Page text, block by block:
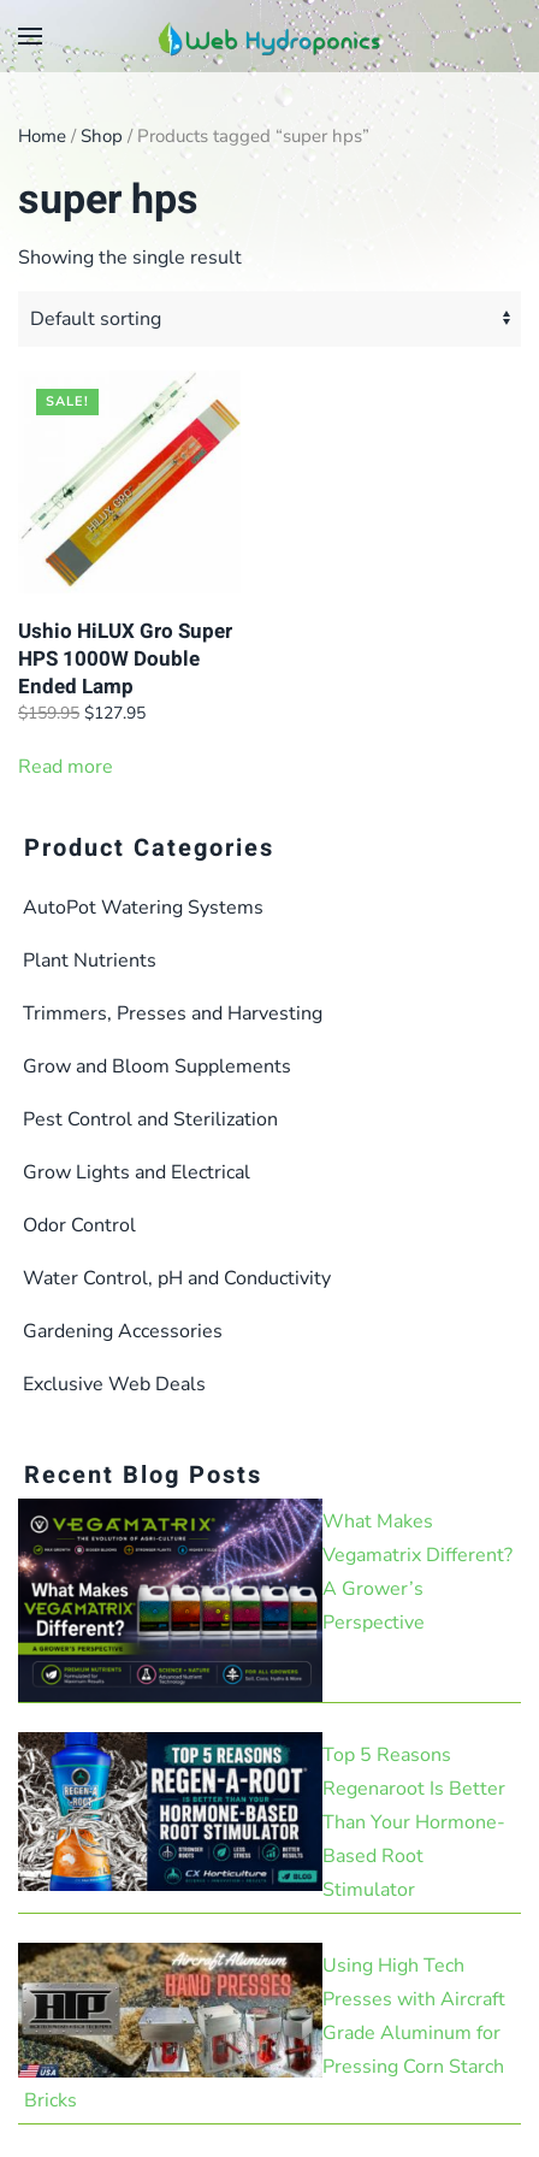
Skip
main
content
Home / Shop / Products tagged “super hps”
super hps
Showing the single result
SALE!
Ushio HiLUX Gro Super
HPS 1000W Double
Ended Lamp
$159.95 Original
was:
$127.95Current
Read more
Product Categories
AutoPot Watering Systems
Plant Nutrients
Trimmers, Presses and Harvesting
Grow and Bloom Supplements
Pest Control and Sterilization
Grow Lights and Electrical
Odor Control
Water Control, pH and Conductivity
Gardening Accessories
Exclusive Web Deals
Recent Blog Posts
What Makes
Vegamatrix Different?
A Grower’s
Perspective
Top 5 Reasons
Regenaroot Is Better
Than Your Hormone-
Based Root
Stimulator
Using High Tech
Presses with Aircraft
Grade Aluminum for
Pressing Corn Starch
Bricks